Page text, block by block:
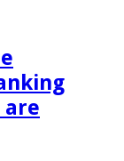
are